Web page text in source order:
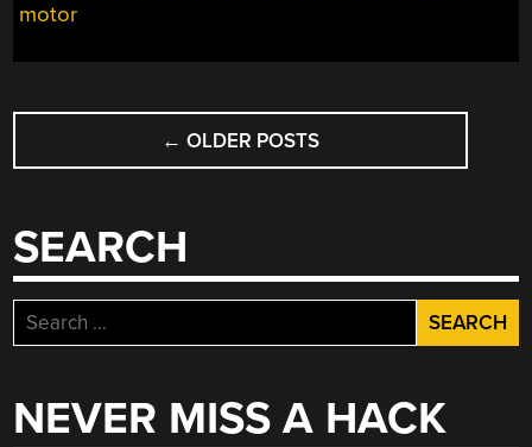
motor
POSTS
NAVIGATION
← OLDER POSTS
SEARCH
Search
for:
NEVER MISS A HACK